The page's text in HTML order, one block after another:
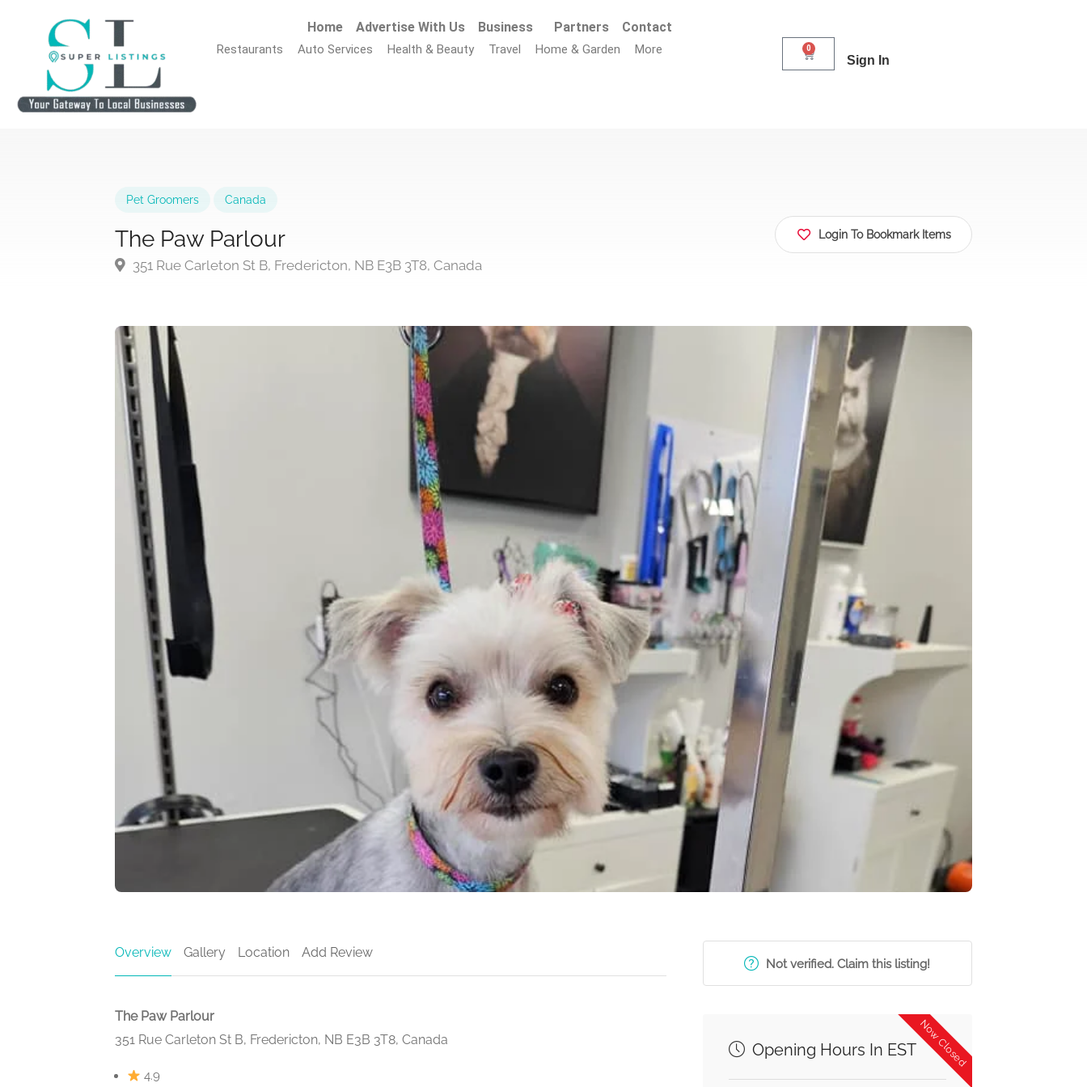
Home Advertise With Us Business Partners Contact
Restaurants Auto Services Health & Beauty Travel Home & Garden More 0
Sign In
Pet Groomers Canada
The Paw Parlour
351 Rue Carleton St B, Fredericton, NB E3B 3T8, Canada
Login To Bookmark Items
Overview Gallery Location Add Review
The Paw Parlour
351 Rue Carleton St B, Fredericton, NB E3B 3T8, Canada
4.9
Not verified. Claim this listing!
Now Closed
Opening Hours In EST